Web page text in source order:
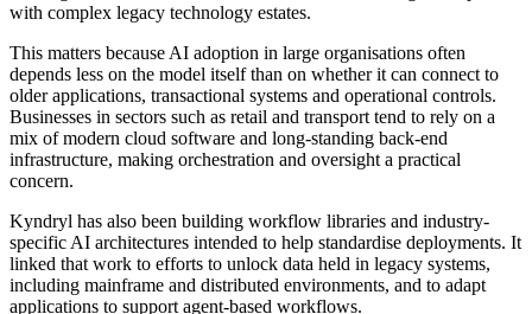
with complex legacy technology estates.
This matters because AI adoption in large organisations often
depends less on the model itself than on whether it can connect to
older applications, transactional systems and operational controls.
Businesses in sectors such as retail and transport tend to rely on a
mix of modern cloud software and long-standing back-end
infrastructure, making orchestration and oversight a practical
concern.
Kyndryl has also been building workflow libraries and industry-
specific AI architectures intended to help standardise deployments. It
linked that work to efforts to unlock data held in legacy systems,
including mainframe and distributed environments, and to adapt
applications to support agent-based workflows.